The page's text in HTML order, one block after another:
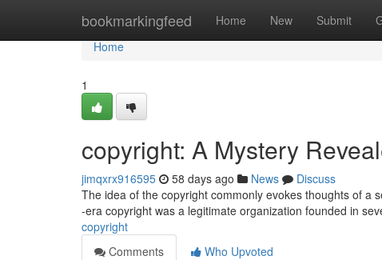
bookmarkingfeed Home New Submit
Home
Home
1
copyright: A Mystery
jimqxrx916595 58 days ago News
Discuss
The idea of the copyright commonly evokes thoughts of a
-era copyright was a legitimate organization founded in
copyright
Comments
Who Upvoted